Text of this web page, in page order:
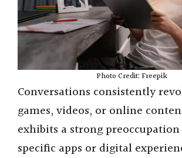
Photo Credit: Freepik
Conversations consistently
games, videos, or online
exhibits a strong
specific apps or digital